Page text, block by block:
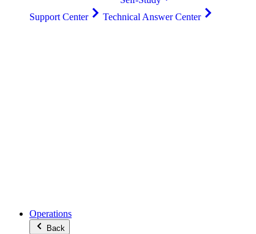
Support Center
Technical Answer Center
Operations
Back